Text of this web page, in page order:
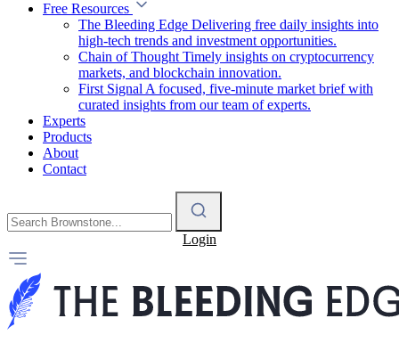
Free Resources
The Bleeding Edge Delivering free daily insights into
high-tech trends and investment opportunities.
Chain of Thought Timely insights on cryptocurrency
markets, and blockchain innovation.
First Signal A focused, five-minute market brief with
curated insights from our team of experts.
Experts
Products
About
Contact
Login